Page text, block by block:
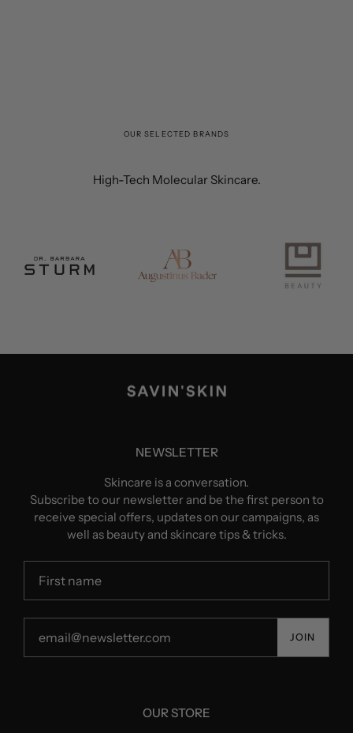
OUR SELECTED BRANDS
High-Tech Molecular Skincare.
NEWSLETTER
Skincare is a conversation.
Subscribe to our newsletter and be the first person to
receive special offers, updates on our campaigns, as
well as beauty and skincare tips & tricks.
JOIN
OUR STORE